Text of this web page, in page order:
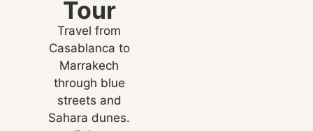
Tour
Travel from
Casablanca to
Marrakech
through blue
streets and
Sahara dunes.